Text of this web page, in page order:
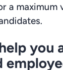
a maximum
you